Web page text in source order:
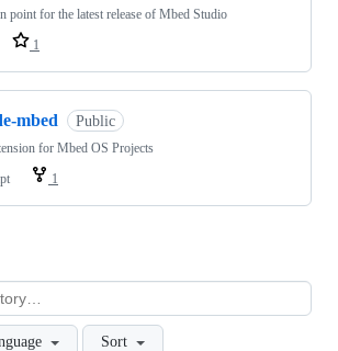
point for the latest release of Mbed Studio
1
mbed Public
for Mbed OS Projects
1
Sort